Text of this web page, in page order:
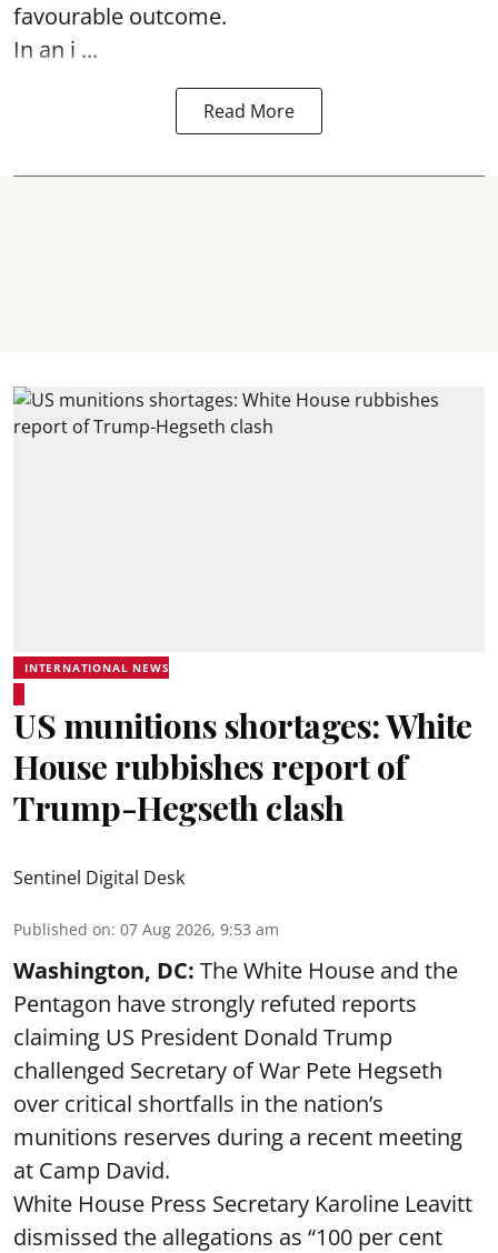
favourable outcome.
In an i ...
Read More
INTERNATIONAL NEWS
US munitions shortages: White
House rubbishes report of
Trump-Hegseth clash
Sentinel Digital Desk
Published on: 07 Aug 2026, 9:53 am
Washington, DC: The White House and the
Pentagon have strongly refuted reports
claiming US President Donald Trump
challenged Secretary of War Pete Hegseth
over critical shortfalls in the nation’s
munitions reserves during a recent meeting
at Camp David.
White House Press Secretary Karoline Leavitt
dismissed the allegations as “100 per cent